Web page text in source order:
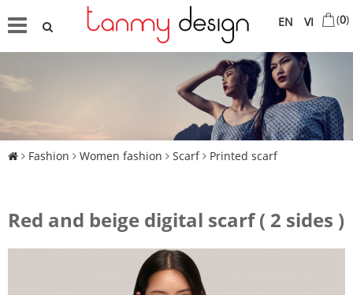
VI
EN (0)
Fashion Women fashion Scarf Printed scarf
Red and beige digital scarf ( 2 sides )